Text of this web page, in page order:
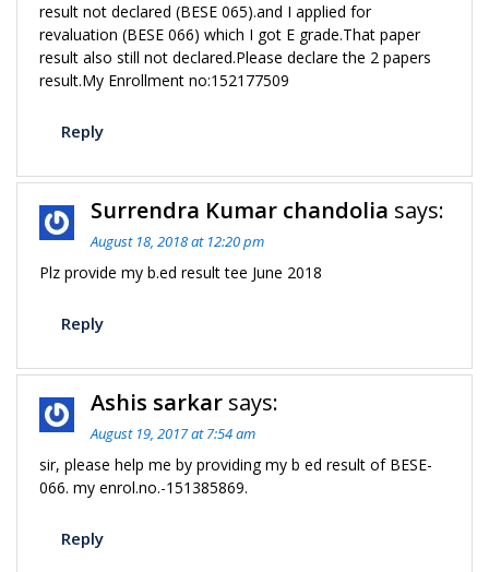
result not declared (BESE 065).and I applied for
revaluation (BESE 066) which I got E grade.That paper
result also still not declared.Please declare the 2 papers
result.My Enrollment no:152177509
Reply
Surrendra Kumar chandolia says:
August 18, 2018 at 12:20 pm
Plz provide my b.ed result tee June 2018
Reply
Ashis sarkar says:
August 19, 2017 at 7:54 am
sir, please help me by providing my b ed result of BESE-
066. my enrol.no.-151385869.
Reply